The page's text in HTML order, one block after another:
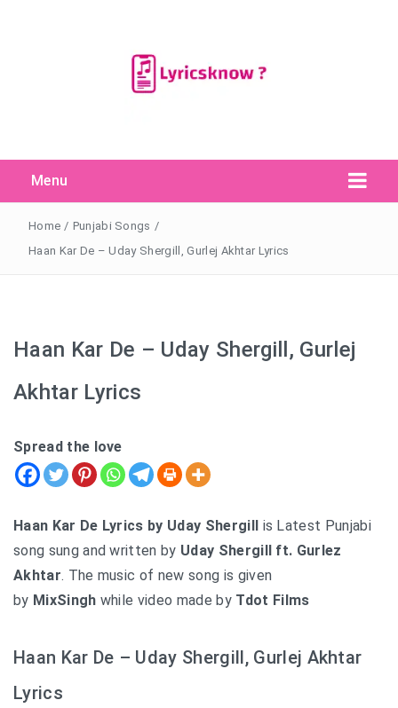
Menu
Search
for:
Search Button
Home / Punjabi Songs /
Haan Kar De – Uday Shergill, Gurlej Akhtar Lyrics
Haan Kar De – Uday Shergill, Gurlej
Akhtar Lyrics
Spread the love
Haan Kar De Lyrics by Uday Shergill is Latest Punjabi
song sung and written by Uday Shergill ft. Gurlez
Akhtar. The music of new song is given
by MixSingh while video made by Tdot Films
Haan Kar De – Uday Shergill, Gurlej Akhtar
Lyrics